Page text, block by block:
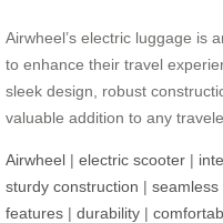
Airwheel’s electric luggage is
to enhance their travel
sleek design, robust
valuable addition to any
Airwheel | electric scooter |
sturdy construction | seamless
features | durability |